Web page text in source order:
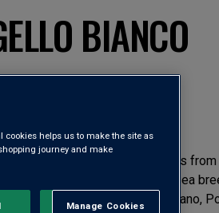
BIANCO
2
Reviews.
link.
and lemony fresh, this white is
There, plentiful sunshine and sea
great value wines. Mainly Trebbiano,
cookies helps us to make the site as
journey and make
Manage Cookies
Reject All